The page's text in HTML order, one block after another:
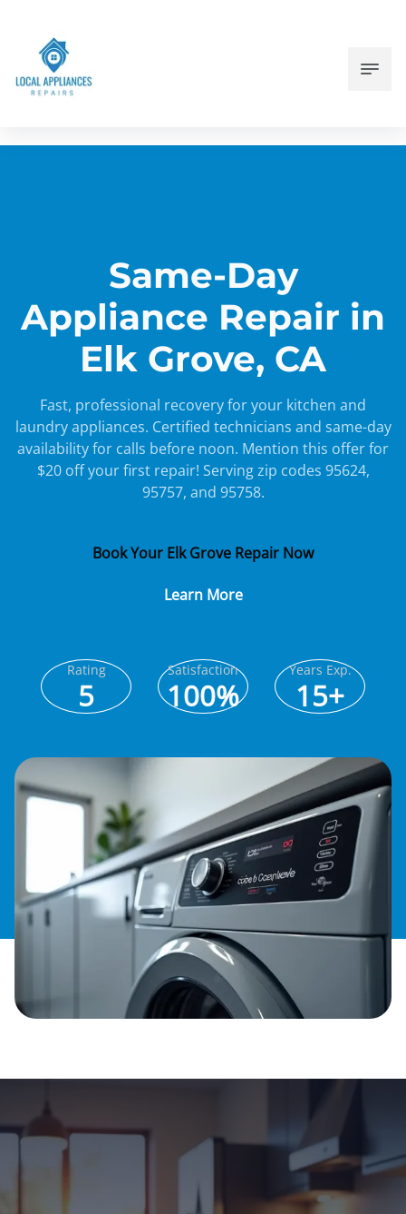
Same-Day
Appliance Repair in
Elk Grove, CA
Fast, professional recovery for your kitchen and
laundry appliances. Certified technicians and same-day
availability for calls before noon. Mention this offer for
$20 off your first repair! Serving zip codes 95624,
95757, and 95758.
Book Your Elk Grove Repair Now
Learn More
Rating
5
Satisfaction
100%
Years Exp.
15+